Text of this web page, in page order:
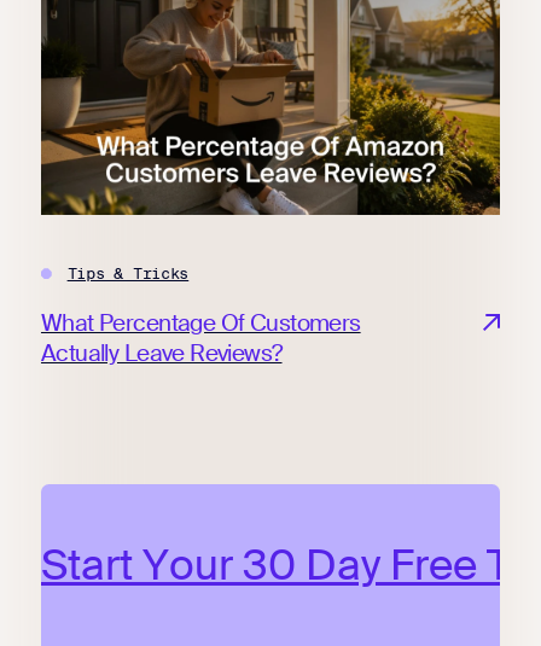
Tips & Tricks
What Percentage Of Customers
Actually Leave Reviews?
Start Your 30 Day Free